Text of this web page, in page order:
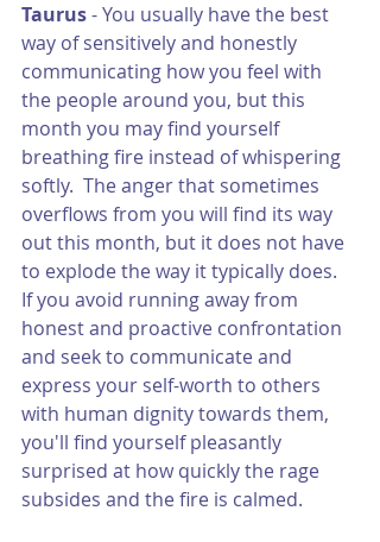
Taurus - You usually have the best
way of sensitively and honestly
communicating how you feel with
the people around you, but this
month you may find yourself
breathing fire instead of whispering
softly.  The anger that sometimes
overflows from you will find its way
out this month, but it does not have
to explode the way it typically does.
If you avoid running away from
honest and proactive confrontation
and seek to communicate and
express your self-worth to others
with human dignity towards them,
you'll find yourself pleasantly
surprised at how quickly the rage
subsides and the fire is calmed.